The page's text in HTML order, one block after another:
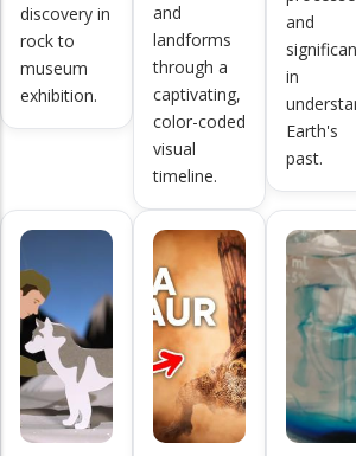
discovery in
rock to
museum
exhibition.
and
landforms
through a
captivating,
color-coded
visual
timeline.
and
in
Earth's
past.